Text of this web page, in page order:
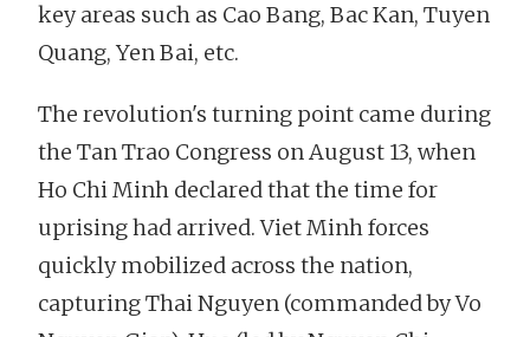
key areas such as Cao Bang, Bac Kan, Tuyen
Quang, Yen Bai, etc.
The revolution's turning point came during
the Tan Trao Congress on August 13, when
Ho Chi Minh declared that the time for
uprising had arrived. Viet Minh forces
quickly mobilized across the nation,
capturing Thai Nguyen (commanded by Vo